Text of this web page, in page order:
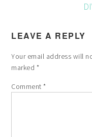
LEAVE A REPLY
Your email address will
marked *
Comment*